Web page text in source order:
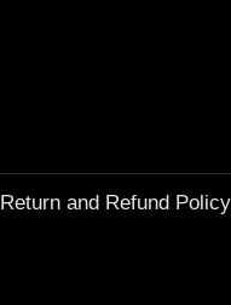
Return and Refund Policy